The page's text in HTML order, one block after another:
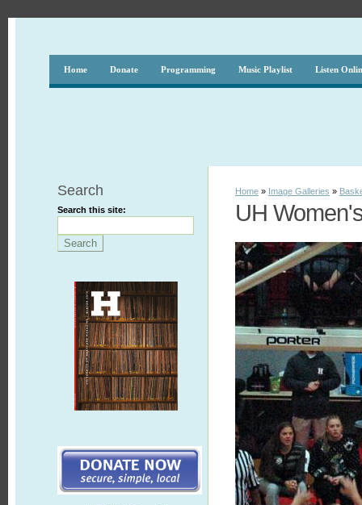
Home Donate Programming Music Playlist Listen
Search
Search this site:
Home » Image Galleries »
UH